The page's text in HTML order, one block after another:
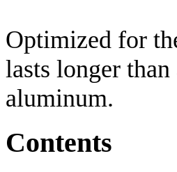
Optimized for
lasts longer
aluminum.
Contents